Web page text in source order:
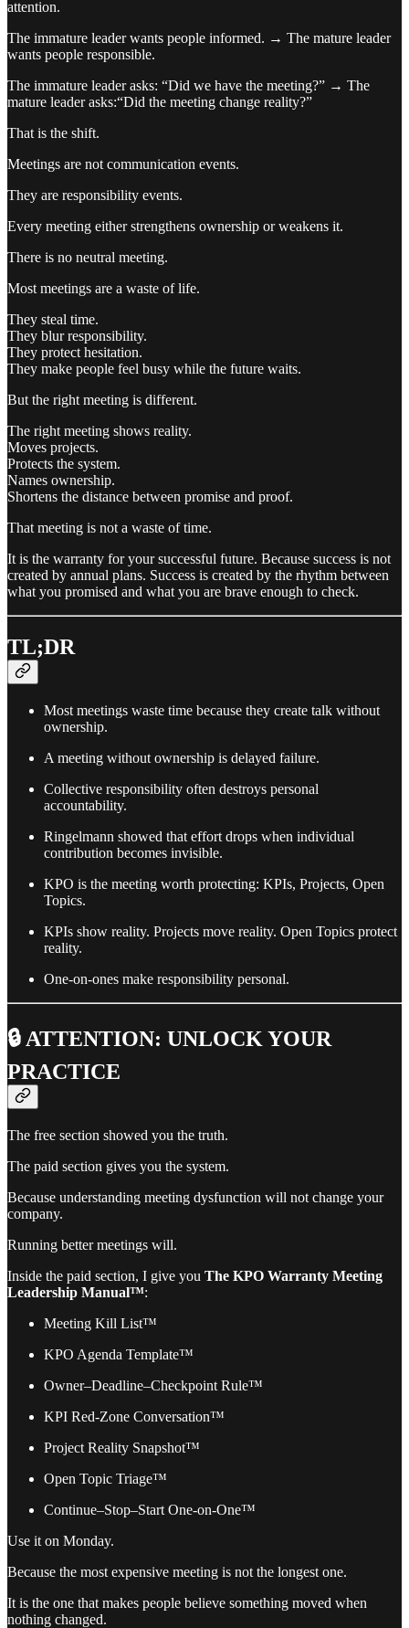
attention.
The immature leader wants people informed. → The mature leader
wants people responsible.
The immature leader asks: “Did we have the meeting?” → The
mature leader asks:“Did the meeting change reality?”
That is the shift.
Meetings are not communication events.
They are responsibility events.
Every meeting either strengthens ownership or weakens it.
There is no neutral meeting.
Most meetings are a waste of life.
They steal time.
They blur responsibility.
They protect hesitation.
They make people feel busy while the future waits.
But the right meeting is different.
The right meeting shows reality.
Moves projects.
Protects the system.
Names ownership.
Shortens the distance between promise and proof.
That meeting is not a waste of time.
It is the warranty for your successful future. Because success is not
created by annual plans. Success is created by the rhythm between
what you promised and what you are brave enough to check.
TL;DR
Most meetings waste time because they create talk without
ownership.
A meeting without ownership is delayed failure.
Collective responsibility often destroys personal
accountability.
Ringelmann showed that effort drops when individual
contribution becomes invisible.
KPO is the meeting worth protecting: KPIs, Projects, Open
Topics.
KPIs show reality. Projects move reality. Open Topics protect
reality.
One-on-ones make responsibility personal.
🔒 ATTENTION: UNLOCK YOUR
PRACTICE
The free section showed you the truth.
The paid section gives you the system.
Because understanding meeting dysfunction will not change your
company.
Running better meetings will.
Inside the paid section, I give you The KPO Warranty Meeting
Leadership Manual™:
Meeting Kill List™
KPO Agenda Template™
Owner–Deadline–Checkpoint Rule™
KPI Red-Zone Conversation™
Project Reality Snapshot™
Open Topic Triage™
Continue–Stop–Start One-on-One™
Use it on Monday.
Because the most expensive meeting is not the longest one.
It is the one that makes people believe something moved when
nothing changed.